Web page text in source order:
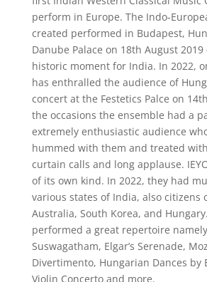
perform in Europe. The Indo-
created performed in Budapest,
Danube Palace on 18th August
historic moment for India. In 2022,
has enthralled the audience of
concert at the Festetics Palce on
the occasions the ensemble had a
extremely enthusiastic audience
hummed with them and treated
curtain calls and long applause.
of its own kind. In 2022, they had
various states of India, also citizens
Australia, South Korea, and
performed a great repertoire
Suswagatham, Elgar’s Serenade,
Divertimento, Hungarian Dances by
Violin Concerto and more.